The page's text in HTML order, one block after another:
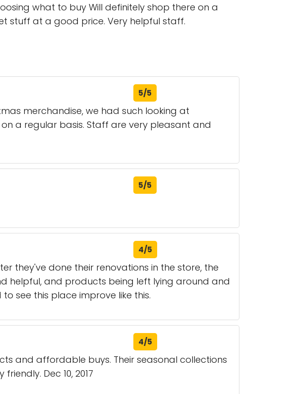
what to buy Will definitely shop there on a
stuff at a good price. Very helpful staff.
5/5
merchandise, we had such looking at
a regular basis. Staff are very pleasant and
5/5
4/5
they've done their renovations in the store, the
helpful, and products being left lying around and
see this place improve like this.
4/5
and affordable buys. Their seasonal collections
Dec 10, 2017